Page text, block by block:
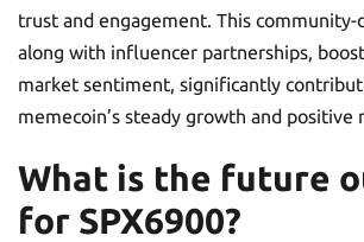
trust and engagement. This community-
along with influencer partnerships,
market sentiment, significantly
memecoin’s steady growth and positive
What is the future
for SPX6900?